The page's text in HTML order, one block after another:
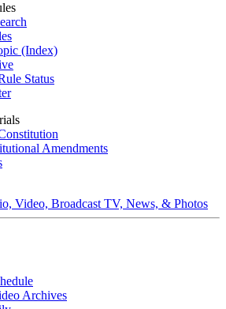
(Index)
Status
Amendments
Video, Broadcast TV, News, & Photos
Archives